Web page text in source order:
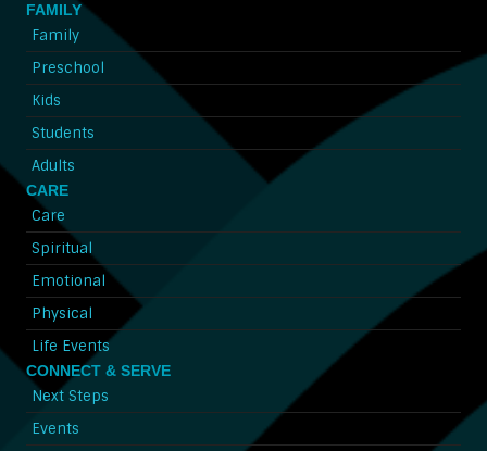
FAMILY
Family
Preschool
Kids
Students
Adults
CARE
Care
Spiritual
Emotional
Physical
Life Events
CONNECT & SERVE
Next Steps
Events